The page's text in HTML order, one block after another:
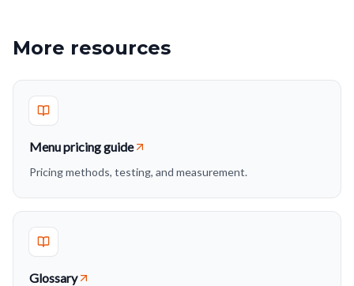
More resources
Menu pricing guide
Pricing methods, testing, and measurement.
Glossary